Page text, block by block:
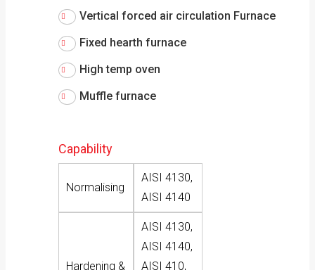
Vertical forced air circulation Furnace
Fixed hearth furnace
High temp oven
Muffle furnace
Capability
Normalising
AISI 4130,
AISI 4140
Hardening &
AISI 4130,
AISI 4140,
AISI 410,